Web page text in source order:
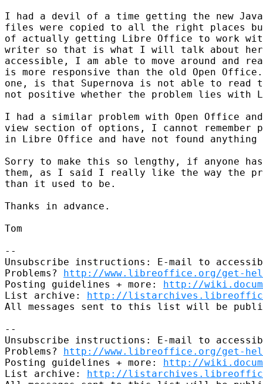
I had a devil of a time getting the new
files were copied to all the right places
of actually getting Libre Office to work
writer so that is what I will talk about
accessible, I am able to move around and
is more responsive than the old Open
one, is that Supernova is not able to read
not positive whether the problem lies with
I had a similar problem with Open Office
view section of options, I cannot
in Libre Office and have not found anything
Sorry to make this so lengthy, if anyone
them, as I said I really like the way the
than it used to be.
Thanks in advance.
Tom
--
Unsubscribe instructions: E-mail to
Problems? http://www.libreoffice.org/get-
Posting guidelines + more: http://
List archive: http://
All messages sent to this list will be
--
Unsubscribe instructions: E-mail to
Problems? http://www.libreoffice.org/get-
Posting guidelines + more: http://
List archive: http://